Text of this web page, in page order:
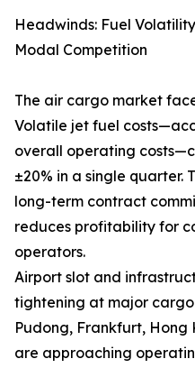
Headwinds: Fuel
Modal Competition
The air cargo market
Volatile jet fuel
overall operating
±20% in a single quarter.
long-term contract
reduces profitability for
operators.
Airport slot and
tightening at major
Pudong, Frankfurt, Hong
are approaching